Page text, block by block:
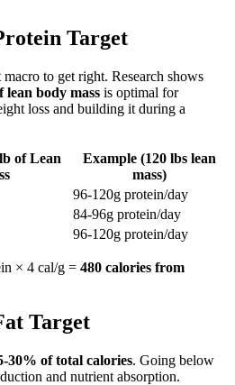
Target
to get right. Research shows
lean body mass is optimal for
loss and building it during a
of Lean
Example (120 lbs lean
mass)
96-120g protein/day
84-96g protein/day
96-120g protein/day
× 4 cal/g = 480 calories from
Target
30% of total calories. Going below
and nutrient absorption.